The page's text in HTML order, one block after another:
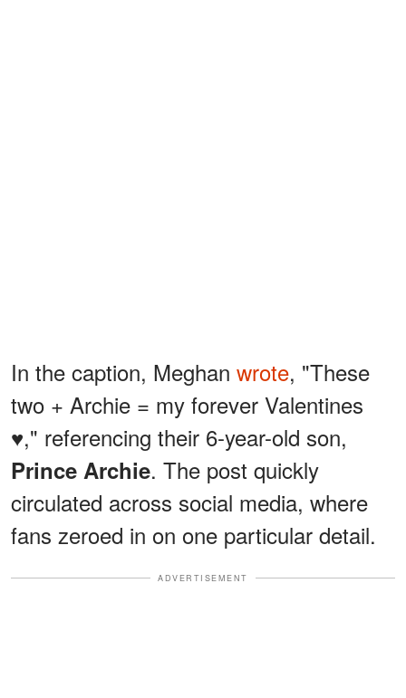
In the caption, Meghan wrote, "These
two + Archie = my forever Valentines
♥️," referencing their 6-year-old son,
Prince Archie. The post quickly
circulated across social media, where
fans zeroed in on one particular detail.
ADVERTISEMENT